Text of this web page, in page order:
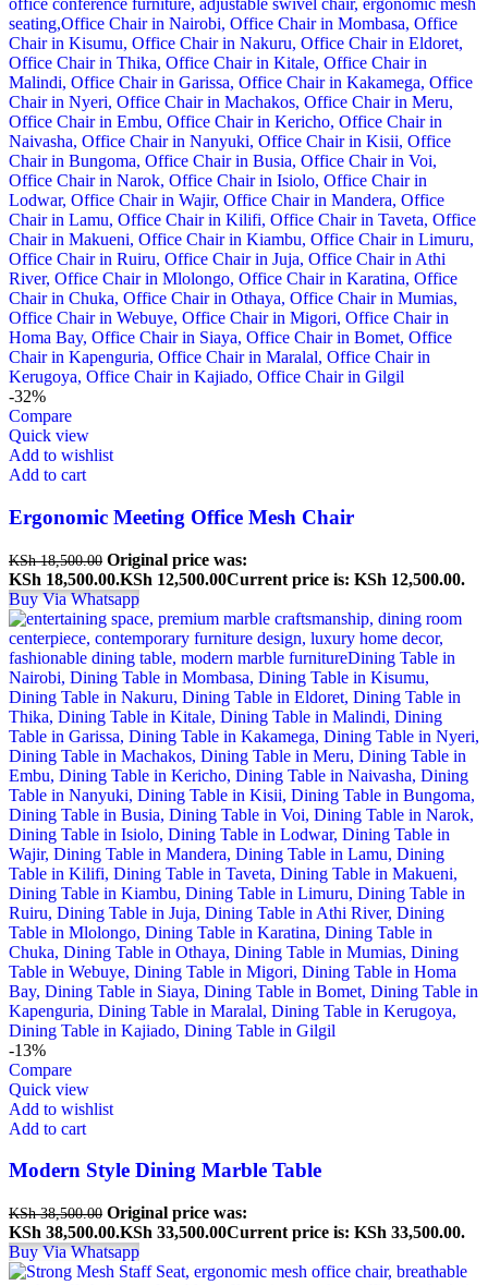
-32%
Compare
Quick view
Add to wishlist
Add to cart
Ergonomic Meeting Office Mesh Chair
KSh18,500.00 Original price was:
KSh 18,500.00.KSh 12,500.00Current price is: KSh 12,500.00.
Buy Via Whatsapp
-13%
Compare
Quick view
Add to wishlist
Add to cart
Modern Style Dining Marble Table
KSh38,500.00 Original price was:
KSh 38,500.00.KSh 33,500.00Current price is: KSh 33,500.00.
Buy Via Whatsapp